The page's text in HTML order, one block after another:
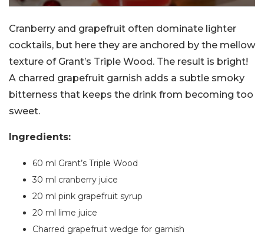
Cranberry and grapefruit often dominate lighter
cocktails, but here they are anchored by the mellow
texture of Grant’s Triple Wood. The result is bright!
A charred grapefruit garnish adds a subtle smoky
bitterness that keeps the drink from becoming too
sweet.
Ingredients:
60 ml Grant’s Triple Wood
30 ml cranberry juice
20 ml pink grapefruit syrup
20 ml lime juice
Charred grapefruit wedge for garnish